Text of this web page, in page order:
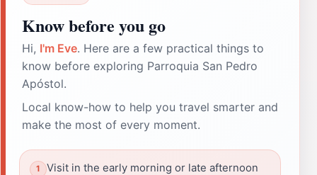
Know before you go
Hi, I'm Eve. Here are a few practical things to
know before exploring Parroquia San Pedro
Apóstol.
Local know-how to help you travel smarter and
make the most of every moment.
Visit in the early morning or late afternoon